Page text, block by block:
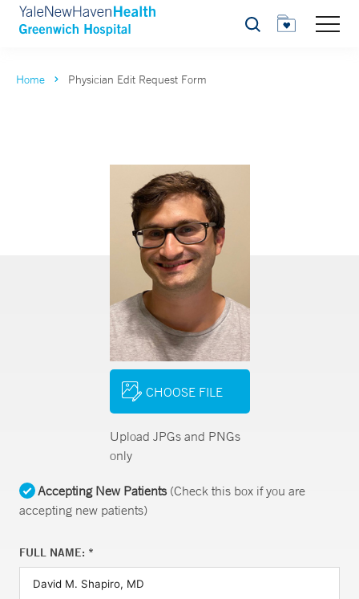
Search
Home Physician Edit Request Form
CHOOSE FILE
Upload JPGs and PNGs
only
Accepting New Patients(Check this box if you are
accepting new patients)
FULL NAME: *